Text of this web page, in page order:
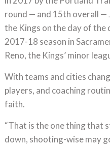
round — and 15th overall —
the Kings on the day of the
2017-18 season in
Reno, the Kings’ minor
With teams and cities
players, and coaching
faith.
“That is the one thing that
down, shooting-wise may